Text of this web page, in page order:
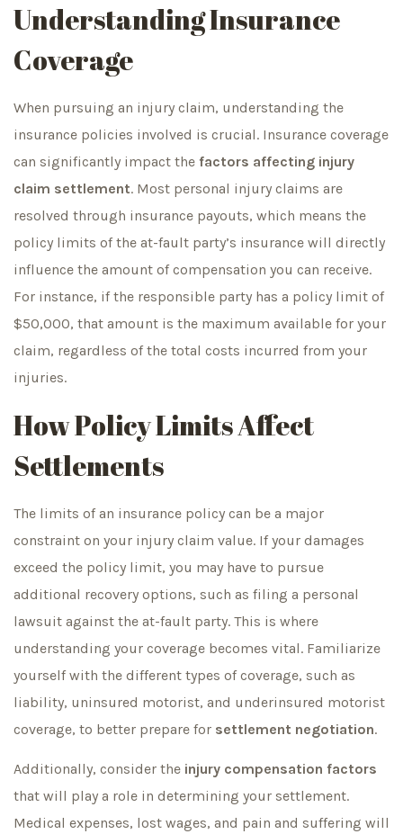
Understanding Insurance
Coverage
When pursuing an injury claim, understanding the
insurance policies involved is crucial. Insurance coverage
can significantly impact the factors affecting injury
claim settlement. Most personal injury claims are
resolved through insurance payouts, which means the
policy limits of the at-fault party’s insurance will directly
influence the amount of compensation you can receive.
For instance, if the responsible party has a policy limit of
$50,000, that amount is the maximum available for your
claim, regardless of the total costs incurred from your
injuries.
How Policy Limits Affect
Settlements
The limits of an insurance policy can be a major
constraint on your injury claim value. If your damages
exceed the policy limit, you may have to pursue
additional recovery options, such as filing a personal
lawsuit against the at-fault party. This is where
understanding your coverage becomes vital. Familiarize
yourself with the different types of coverage, such as
liability, uninsured motorist, and underinsured motorist
coverage, to better prepare for settlement negotiation.
Additionally, consider the injury compensation factors
that will play a role in determining your settlement.
Medical expenses, lost wages, and pain and suffering will